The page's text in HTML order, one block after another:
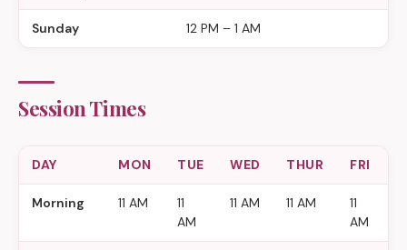
Sunday 12 PM – 1 AM
Session Times
DAY MON TUE WED THUR FRI
Morning 11 AM
11
AM
11 AM 11 AM
11
AM